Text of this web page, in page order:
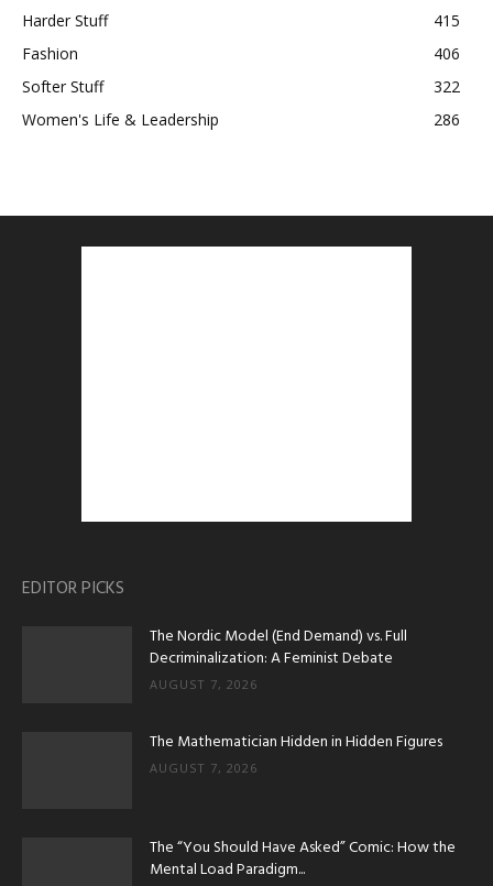
Harder Stuff
415
Fashion
406
Softer Stuff
322
Women's Life & Leadership
286
EDITOR PICKS
The Nordic Model (End Demand) vs. Full
Decriminalization: A Feminist Debate
AUGUST 7, 2026
The Mathematician Hidden in Hidden Figures
AUGUST 7, 2026
The “You Should Have Asked” Comic: How the
Mental Load Paradigm...